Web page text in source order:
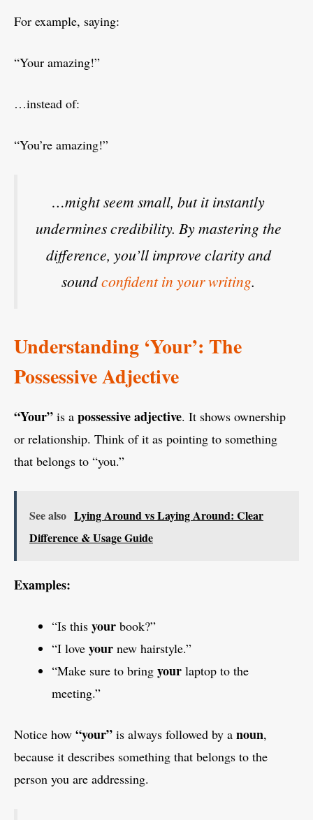
For example, saying:
“Your amazing!”
…instead of:
“You’re amazing!”
…might seem small, but it instantly
undermines credibility. By mastering the
difference, you’ll improve clarity and
soundconfident in your writing.
Understanding ‘Your’: The
Possessive Adjective
“Your” is a possessive adjective. It shows ownership
or relationship. Think of it as pointing to something
that belongs to “you.”
See also Lying Around vs Laying Around: Clear
Difference & Usage Guide
Examples:
“Is this your book?”
“I love your new hairstyle.”
“Make sure to bring your laptop to the
meeting.”
Notice how “your” is always followed by a noun,
because it describes something that belongs to the
person you are addressing.